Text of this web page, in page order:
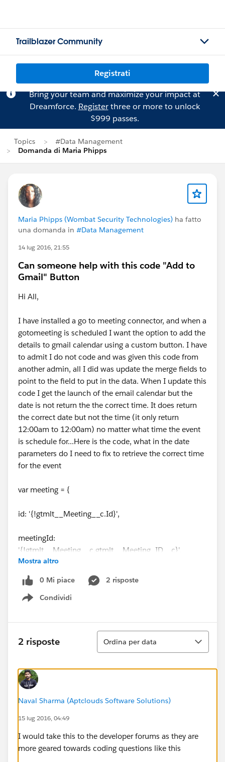
Trailblazer Community
Registrati
Bring your team and maximize your impact at
Dreamforce. Registerthree or more to unlock
$999 passes.
Topics
#Data Management
Domanda di Maria Phipps
Maria Phipps (Wombat Security Technologies) ha fatto
una domanda in #Data Management
14 lug 2016, 21:55
Can someone help with this code "Add to
Gmail" Button
Hi All,
I have installed a go to meeting connector, and when a
gotomeeting is scheduled I want the option to add the
details to gmail calendar using a custom button. I have
to admit I do not code and was given this code from
another admin, all I did was update the merge fields to
point to the field to put in the data. When I update this
code I get the launch of the email calendar but the
date is not return the the correct time. It does return
the correct date but not the time (it only return
12:00am to 12:00am) no matter what time the event
is schedule for...Here is the code, what in the date
parameters do I need to fix to retrieve the correct time
for the event
var meeting = {
id: '{!gtmlt__Meeting__c.Id}',
meetingId:
'{!gtmlt__Meeting__c.gtmlt__Meeting_ID__c}',
joinUrl: '{!Event.Location}',
callInfo: '{!JSENCODE( Event.Description )}',
startTime: new Date('{!Event.StartDateTime}'),
endTime: new Date('{!Event.EndDateTime}'),
owner: '{!gtmlt__Meeting__c.OwnerEmail}',
subject: '{!JSENCODE( Event.Subject)}'
};
console.log(meeting);
Mostra altro
0 Mi piace
2 risposte
Condividi
Show menu
2 risposte
Ordina
Ordina per data
Naval Sharma (Aptclouds Software Solutions)
15 lug 2016, 04:49
I would take this to the developer forums as they are
more geared towards coding questions like this